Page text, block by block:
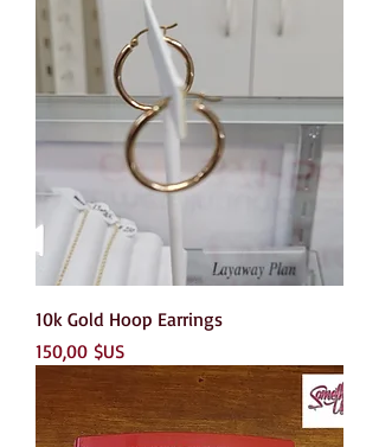
10k Gold Hoop Earrings
Prix
150,00 $US